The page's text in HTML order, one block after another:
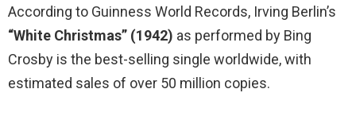
According to Guinness World Records, Irving Berlin’s
“White Christmas” (1942) as performed by Bing
Crosby is the best-selling single worldwide, with
estimated sales of over 50 million copies.